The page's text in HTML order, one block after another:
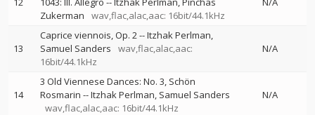
Zukerman
wav,flac,alac,aac: 16bit/44.1kHz
13
Caprice viennois, Op. 2--Itzhak Perlman
Samuel Sanders
wav,flac,alac,aac:
16bit/44.1kHz
N/A
14
3 Old Viennese Dances: No. 3, Schön
Rosmarin --Itzhak Perlman Samuel Sanders
wav,flac,alac,aac: 16bit/44.1kHz
N/A